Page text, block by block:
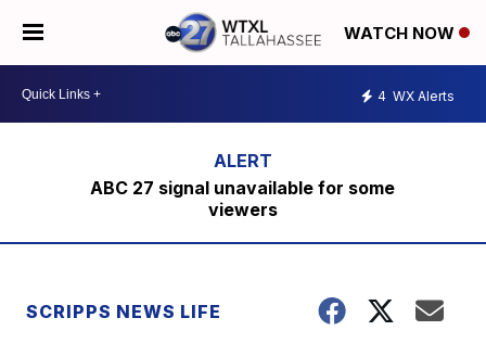
WATCH NOW
4 WX Alerts
ABC 27 signal unavailable for some
viewers
SCRIPPS NEWS LIFE